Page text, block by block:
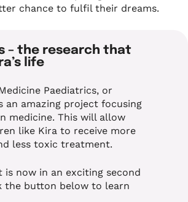
chance to fulfil their dreams.
– the research that
life
Paediatrics, or
an amazing project focusing
medicine. This will allow
like Kira to receive more
less toxic treatment.
is now in an exciting second
the button below to learn